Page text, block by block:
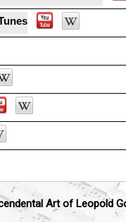
Art of Leopold